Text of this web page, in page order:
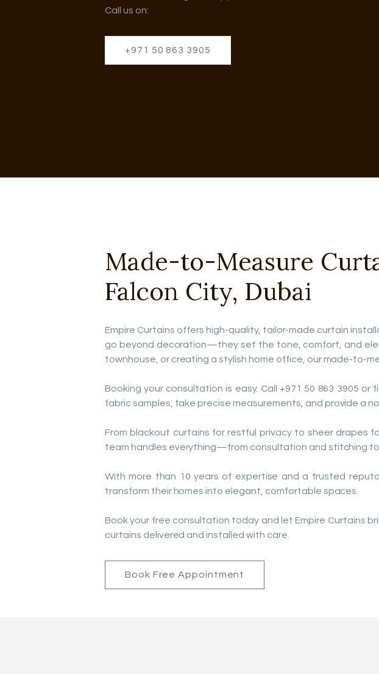
Call us on:
+971 50 863 3905
Made-to-Measure
Falcon City, Dubai
Empire Curtains offers high-quality, tailor-made curtain
go beyond decoration—they set the tone, comfort, and
townhouse, or creating a stylish home office, our made-to-
Booking your consultation is easy. Call +971 50 863 3905
fabric samples, take precise measurements, and provide a
From blackout curtains for restful privacy to sheer drapes
team handles everything—from consultation and stitching
With more than 10 years of expertise and a trusted
transform their homes into elegant, comfortable spaces.
Book your free consultation today and let Empire Curtains
curtains delivered and installed with care.
Book Free Appointment